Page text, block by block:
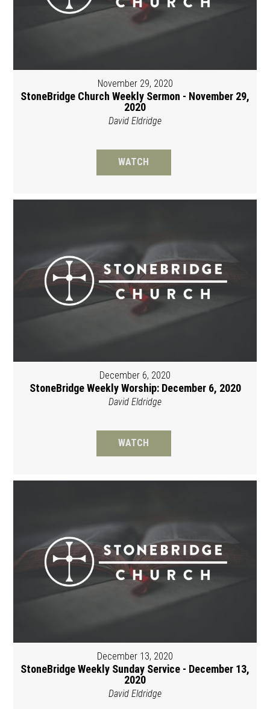
November 29, 2020
StoneBridge Church Weekly Sermon - November 29,
2020
David Eldridge
WATCH
December 6, 2020
StoneBridge Weekly Worship: December 6, 2020
David Eldridge
WATCH
December 13, 2020
StoneBridge Weekly Sunday Service - December 13,
2020
David Eldridge